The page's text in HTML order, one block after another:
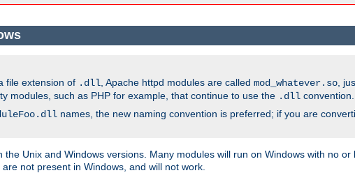
file extension of .dll , Apache httpd modules are called mod_whatever.so ,
modules, such as PHP for example, that continue to use the .dll convention.
names, the new naming convention is preferred; if you are
Unix and Windows versions. Many modules will run on Windows with no
not present in Windows, and will not work.